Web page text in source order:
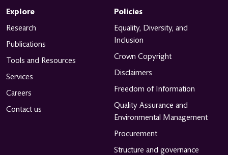
Explore
Research
Publications
Tools and Resources
Services
Careers
Contact us
Policies
Equality, Diversity, and
Inclusion
Crown Copyright
Disclaimers
Freedom of Information
Quality Assurance and
Environmental Management
Procurement
Structure and governance